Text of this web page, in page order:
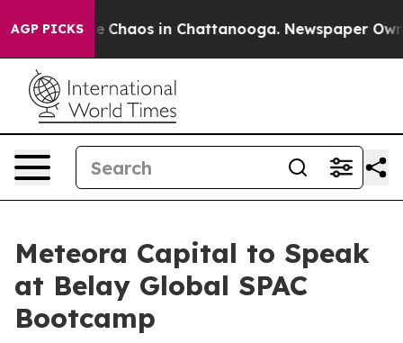
AGP PICKS
Collapse Chaos in Chattanooga. Newspaper
Meteora Capital to Speak
at Belay Global SPAC
Bootcamp